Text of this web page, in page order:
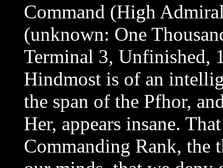
Command (High
(unknown: One
Terminal 3, Unfinished,
Hindmost is of an
the span of the Pfhor,
Her, appears insane.
Commanding Rank, the